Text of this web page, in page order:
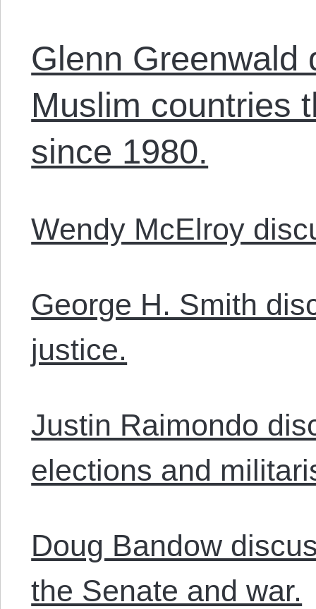
Glenn Greenwald
Muslim countries
since 1980.
Wendy McElroy
George H. Smith
justice.
Justin Raimondo
elections and
Doug Bandow
the Senate and war.